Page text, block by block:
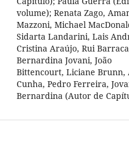
volume); Renata Zago,
Mazzoni, Michael
Sidarta Landarini, Lais
Cristina Araújo, Rui
Bernardina Jovani, João
Bittencourt, Liciane Brunn,
Cunha, Pedro Ferreira,
Bernardina (Autor de